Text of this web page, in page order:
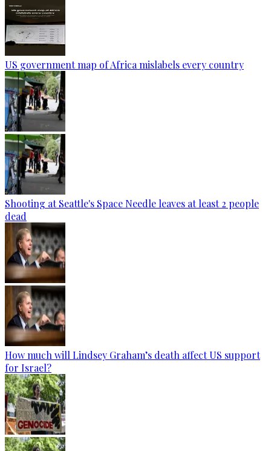
US government map of Africa mislabels every country
Shooting at Seattle's Space Needle leaves at least 2 people
dead
How much will Lindsey Graham’s death affect US support
for Israel?